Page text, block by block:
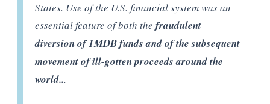
States. Use of the U.S. financial system was an
essential feature of both thefraudulent
diversion of 1MDB funds and of the subsequent
movement of ill-gotten proceeds around the
world...